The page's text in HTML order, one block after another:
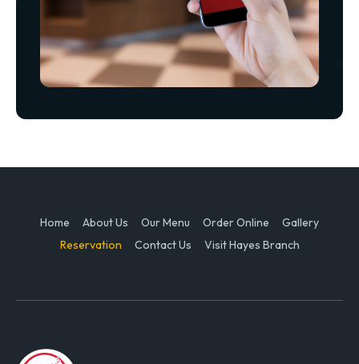
Home About Us Our Menu Order Online
Gallery
Reservation
Contact Us Visit Hayes Branch